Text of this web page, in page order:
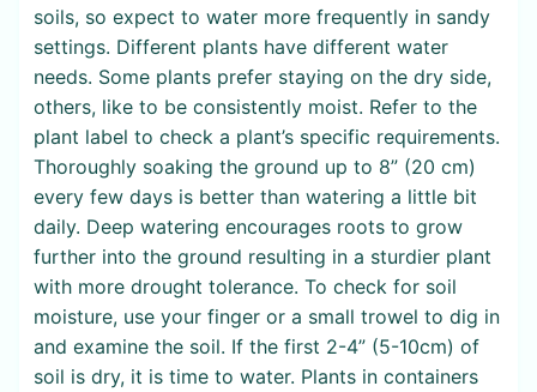
soils, so expect to water more frequently in sandy
settings. Different plants have different water
needs. Some plants prefer staying on the dry side,
others, like to be consistently moist. Refer to the
plant label to check a plant’s specific requirements.
Thoroughly soaking the ground up to 8” (20 cm)
every few days is better than watering a little bit
daily. Deep watering encourages roots to grow
further into the ground resulting in a sturdier plant
with more drought tolerance. To check for soil
moisture, use your finger or a small trowel to dig in
and examine the soil. If the first 2-4” (5-10cm) of
soil is dry, it is time to water. Plants in containers